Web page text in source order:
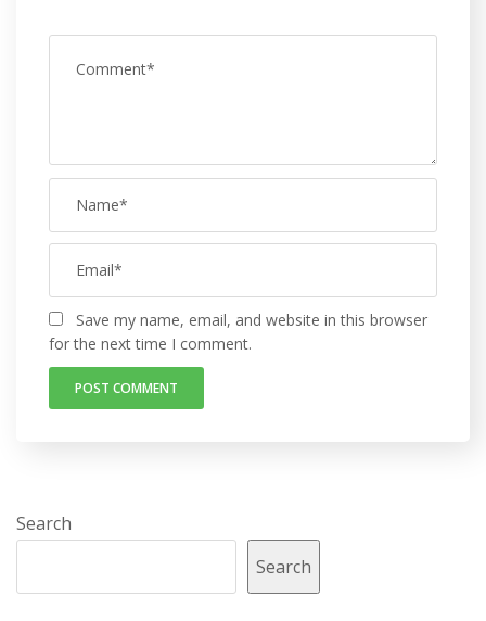
Save my name, email, and website in this browser
for the next time I comment.
Search
Search